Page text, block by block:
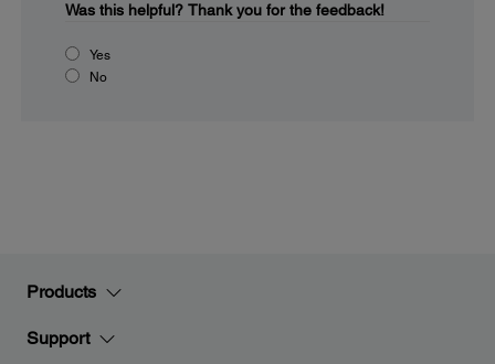
Was this helpful? Thank you for the feedback!
Yes
No
Products
Support